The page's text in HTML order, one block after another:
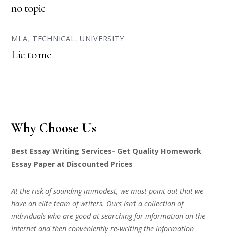
no topic
MLA, TECHNICAL, UNIVERSITY
Lie to me
Why Choose Us
Best Essay Writing Services- Get Quality Homework
Essay Paper at Discounted Prices
At the risk of sounding immodest, we must point out that we
have an elite team of writers. Ours isn’t a collection of
individuals who are good at searching for information on the
Internet and then conveniently re-writing the information